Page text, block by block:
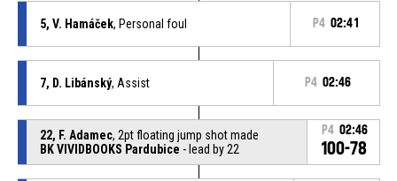
5, V. Hamáček, Personal foul P4 02:41
7, D. Libánský, Assist P4 02:46
22, F. Adamec, 2pt floating jump shot made
BK VIVIDBOOKS Pardubice - lead by 22
P4 02:46
100-78